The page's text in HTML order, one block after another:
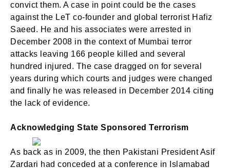
convict them. A case in point could be the cases
against the LeT co-founder and global terrorist Hafiz
Saeed. He and his associates were arrested in
December 2008 in the context of Mumbai terror
attacks leaving 166 people killed and several
hundred injured. The case dragged on for several
years during which courts and judges were changed
and finally he was released in December 2014 citing
the lack of evidence.
Acknowledging State Sponsored Terrorism
As back as in 2009, the then Pakistani President Asif
Zardari had conceded at a conference in Islamabad